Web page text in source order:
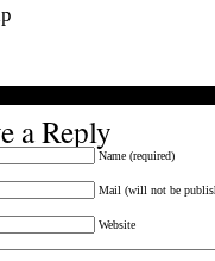
a Reply
Name (required)
Mail (will not be
Website